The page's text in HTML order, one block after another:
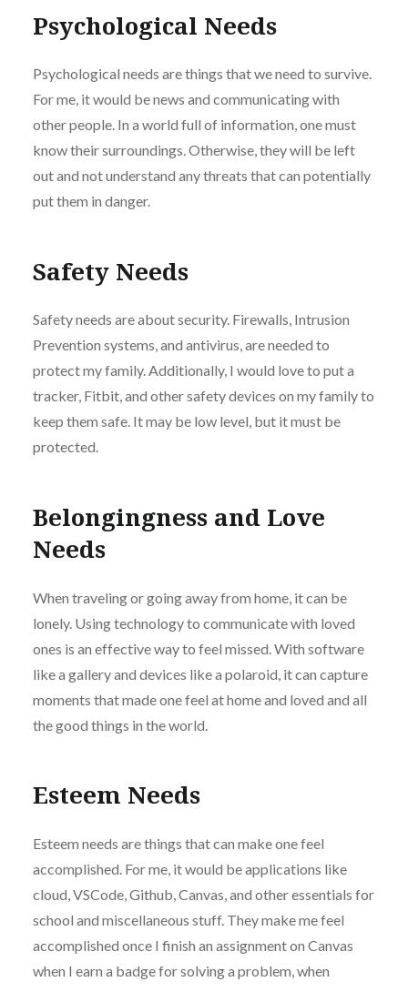
Psychological Needs
Psychological needs are things that we need to survive.
For me, it would be news and communicating with
other people. In a world full of information, one must
know their surroundings. Otherwise, they will be left
out and not understand any threats that can potentially
put them in danger.
Safety Needs
Safety needs are about security. Firewalls, Intrusion
Prevention systems, and antivirus, are needed to
protect my family. Additionally, I would love to put a
tracker, Fitbit, and other safety devices on my family to
keep them safe. It may be low level, but it must be
protected.
Belongingness and Love
Needs
When traveling or going away from home, it can be
lonely. Using technology to communicate with loved
ones is an effective way to feel missed. With software
like a gallery and devices like a polaroid, it can capture
moments that made one feel at home and loved and all
the good things in the world.
Esteem Needs
Esteem needs are things that can make one feel
accomplished. For me, it would be applications like
cloud, VSCode, Github, Canvas, and other essentials for
school and miscellaneous stuff. They make me feel
accomplished once I finish an assignment on Canvas
when I earn a badge for solving a problem, when